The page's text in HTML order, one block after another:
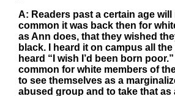
A: Readers past a certain age
common it was back then for
as Ann does, that they wished
black. I heard it on campus all the
heard “I wish I’d been born
common for white members of
to see themselves as a
abused group and to take that as